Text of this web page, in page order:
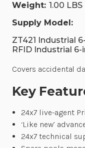
Weight: 1.00 LBS
Supply Model:
ZT421 Industrial
RFID Industrial
Covers accidental
Key
24x7 live-agent
‘Like new’
24x7 technical